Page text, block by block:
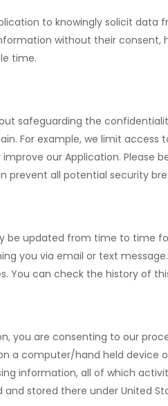
to knowingly solicit data
without their consent,
time.
safeguarding the
For example, we limit
our Application. Please
prevent all potential security
be updated from time to time
you via email or text
You can check the history of
you are consenting to our
a computer/hand held device
information, all of which
and stored there under United